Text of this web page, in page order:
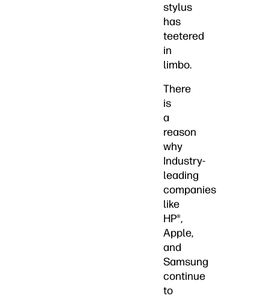
stylus
has
teetered
in
limbo.
There
is
a
reason
why
Industry-
leading
companies
like
HP®,
Apple,
and
Samsung
continue
to